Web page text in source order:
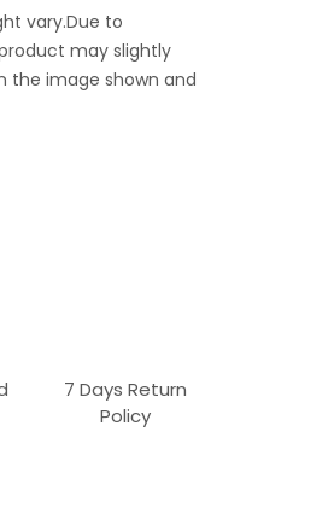
vary.Due to
may slightly
the image shown and
7 Days Return
Policy